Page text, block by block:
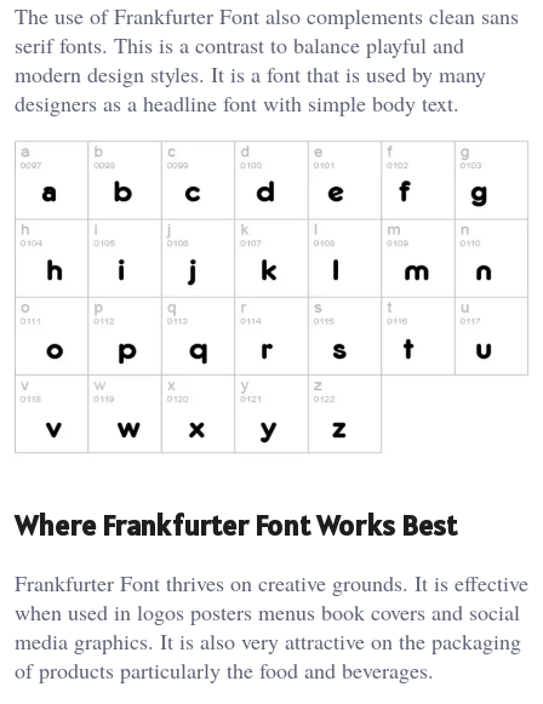
The use of Frankfurter Font also complements clean sans
serif fonts. This is a contrast to balance playful and
modern design styles. It is a font that is used by many
designers as a headline font with simple body text.
Where Frankfurter Font Works Best
Frankfurter Font thrives on creative grounds. It is effective
when used in logos posters menus book covers and social
media graphics. It is also very attractive on the packaging
of products particularly the food and beverages.